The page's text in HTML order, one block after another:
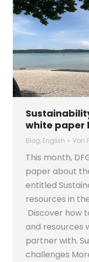
white paper
Blog, English Von
This month,
paper about
entitled
resources in
Discover how
and resources
partner with.
challenges